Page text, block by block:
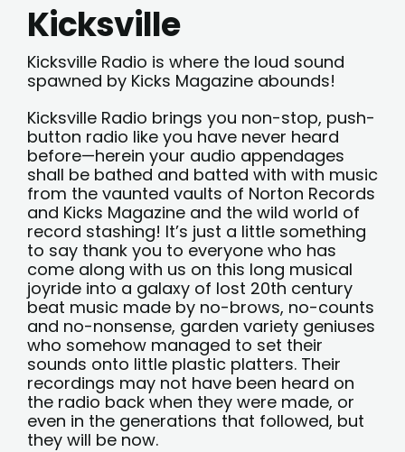
Kicksville
Kicksville Radio is where the loud sound
spawned by Kicks Magazine abounds!
Kicksville Radio brings you non-stop, push-
button radio like you have never heard
before—herein your audio appendages
shall be bathed and batted with with music
from the vaunted vaults of Norton Records
and Kicks Magazine and the wild world of
record stashing! It’s just a little something
to say thank you to everyone who has
come along with us on this long musical
joyride into a galaxy of lost 20th century
beat music made by no-brows, no-counts
and no-nonsense, garden variety geniuses
who somehow managed to set their
sounds onto little plastic platters. Their
recordings may not have been heard on
the radio back when they were made, or
even in the generations that followed, but
they will be now.